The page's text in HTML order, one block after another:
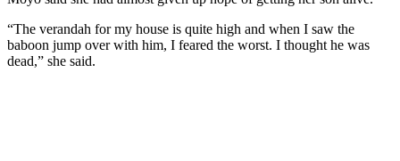
“The verandah for my house is quite high and when I saw the
baboon jump over with him, I feared the worst. I thought he was
dead,” she said.